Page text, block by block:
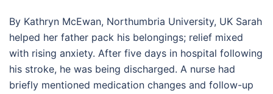
By Kathryn McEwan, Northumbria University, UK Sarah
helped her father pack his belongings; relief mixed
with rising anxiety. After five days in hospital following
his stroke, he was being discharged. A nurse had
briefly mentioned medication changes and follow-up